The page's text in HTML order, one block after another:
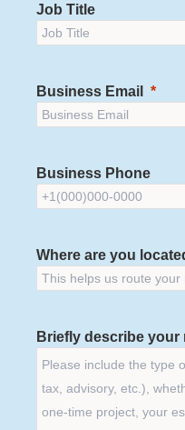
Job Title
Business Email
Business Phone
Where are you
Briefly describe your